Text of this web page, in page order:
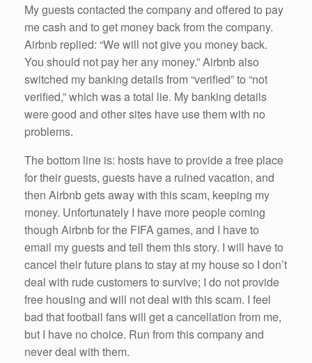
My guests contacted the company and offered to pay
me cash and to get money back from the company.
Airbnb replied: “We will not give you money back.
You should not pay her any money.” Airbnb also
switched my banking details from “verified” to “not
verified,” which was a total lie. My banking details
were good and other sites have use them with no
problems.
The bottom line is: hosts have to provide a free place
for their guests, guests have a ruined vacation, and
then Airbnb gets away with this scam, keeping my
money. Unfortunately I have more people coming
though Airbnb for the FIFA games, and I have to
email my guests and tell them this story. I will have to
cancel their future plans to stay at my house so I don’t
deal with rude customers to survive; I do not provide
free housing and will not deal with this scam. I feel
bad that football fans will get a cancellation from me,
but I have no choice. Run from this company and
never deal with them.